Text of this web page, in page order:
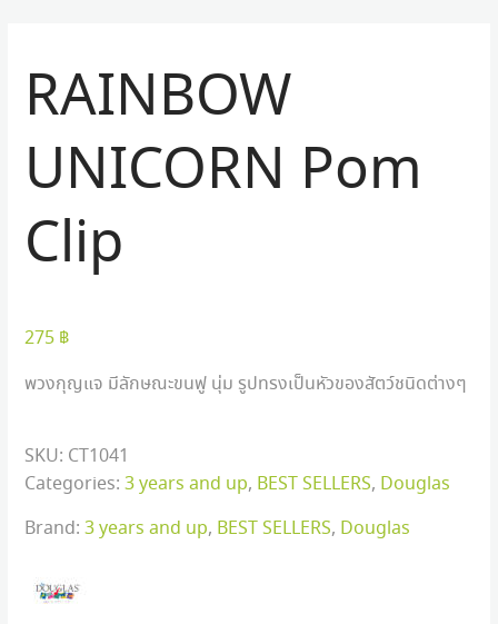
RAINBOW
UNICORN Pom
Clip
275 ฿
พวงกุญแจ มีลักษณะขนฟู นุ่ม รูปทรงเป็นหัวของสัตว์ชนิดต่างๆ
SKU: CT1041
Categories:3 years and up, BEST SELLERS, Douglas
Brand:3 years and up, BEST SELLERS, Douglas